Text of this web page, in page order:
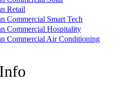
Retail
Commercial Smart Tech
Commercial Hospitality
Commercial Air Conditioning